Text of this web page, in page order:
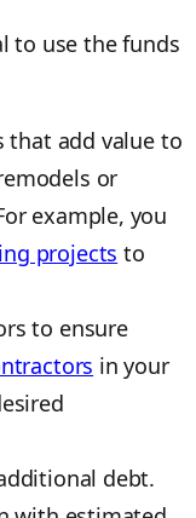
to use the funds
that add value to
or
example, you
projects to
to ensure
in your
debt.